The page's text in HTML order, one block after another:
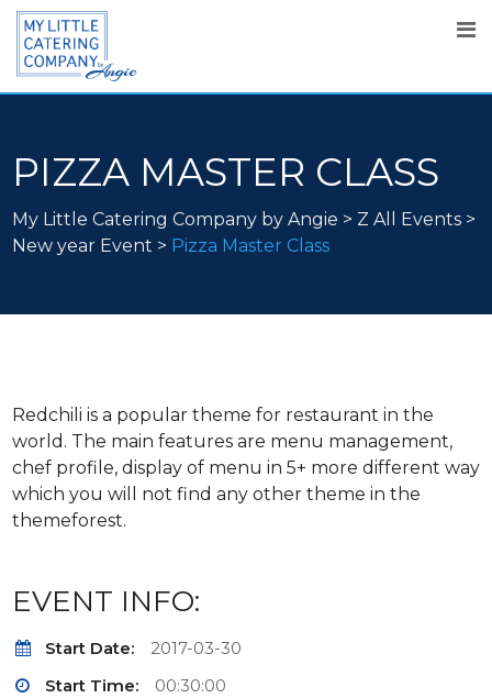
PIZZA MASTER CLASS
My Little Catering Company by Angie > Z All Events>
New year Event > Pizza Master Class
Redchili is a popular theme for restaurant in the
world. The main features are menu management,
chef profile, display of menu in 5+ more different way
which you will not find any other theme in the
themeforest.
EVENT INFO:
Start Date:
2017-03-30
Start Time:
00:30:00